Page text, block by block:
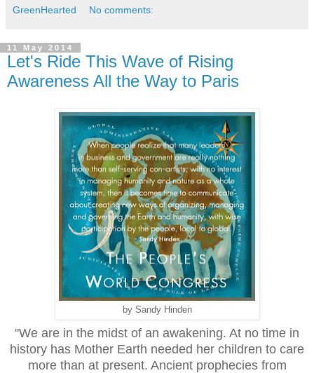
GreenHearted No comments:
11 May 2014
Let's Ride This Wave of Rising
Awareness All the Way to Paris
by Sandy Hinden
"We are in the midst of an awakening. At no time in
history has Mother Earth needed her children to care
more than at present. Ancient prophecies from